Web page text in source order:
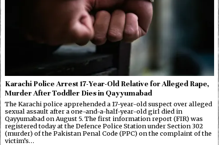
Karachi Police Arrest 17-Year-Old Relative for Alleged Rape,
Murder After Toddler Dies in Qayyumabad
The Karachi police apprehended a 17-year-old suspect over alleged
sexual assault after a one-and-a-half-year-old girl died in
Qayyumabad on August 5. The first information report (FIR) was
registered today at the Defence Police Station under Section 302
(murder) of the Pakistan Penal Code (PPC) on the complaint of the
victim’s…